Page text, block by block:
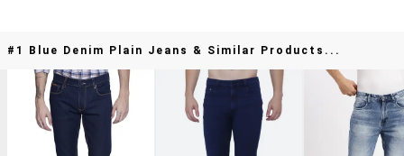
#1 Blue Denim Plain Jeans & Similar Products...